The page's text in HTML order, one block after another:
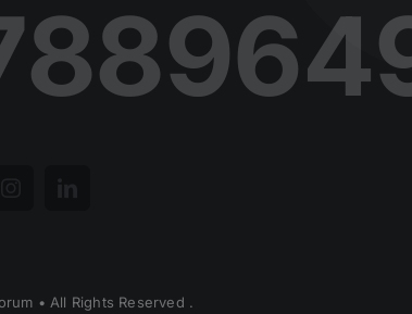
• All Rights Reserved .